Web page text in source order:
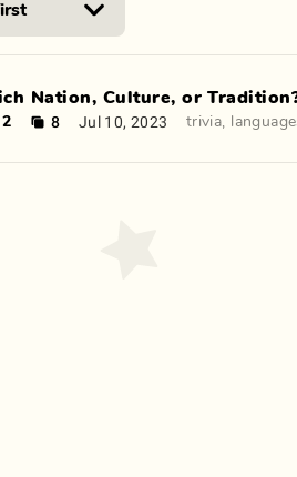
Nation, Culture, or
8 Jul 10, 2023 trivia,